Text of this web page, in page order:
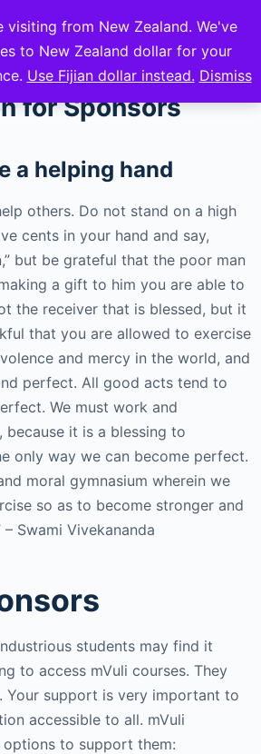
Academy
for Sponsors
a helping hand
others. Do not stand on a high
cents in your hand and say,
but be grateful that the poor man
a gift to him you are able to
the receiver that is blessed, but it
that you are allowed to exercise
and mercy in the world, and
perfect. All good acts tend to
We must work and
it is a blessing to
only way we can become perfect.
moral gymnasium wherein we
so as to become stronger and
– Swami Vivekananda
students may find it
to access mVuli courses. They
Your support is very important to
accessible to all. mVuli
to support them:
visiting from New Zealand. We've
to New Zealand dollar for your
Use Fijian dollar instead. Dismiss